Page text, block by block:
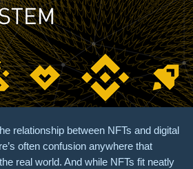
relationship between NFTs and digital
often confusion anywhere that
real world. And while NFTs fit neatly